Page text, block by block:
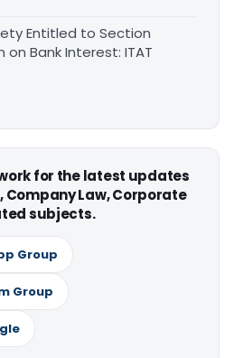
Entitled to Section
Bank Interest: ITAT
for the latest updates
Company Law, Corporate
subjects.
Group
Group